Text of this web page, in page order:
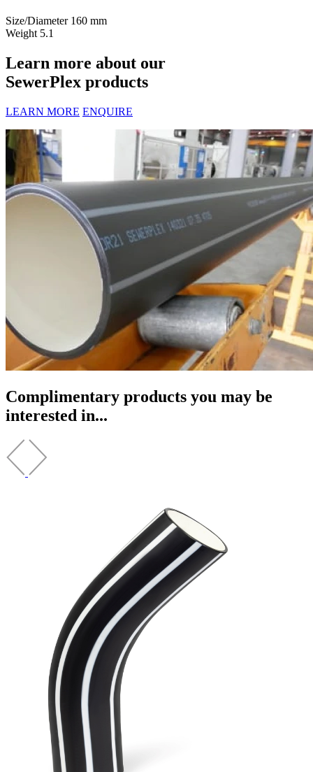
Size/Diameter 160 mm
Weight 5.1
Learn more about our
SewerPlex products
LEARN MORE ENQUIRE
Complimentary products you may be
interested in...